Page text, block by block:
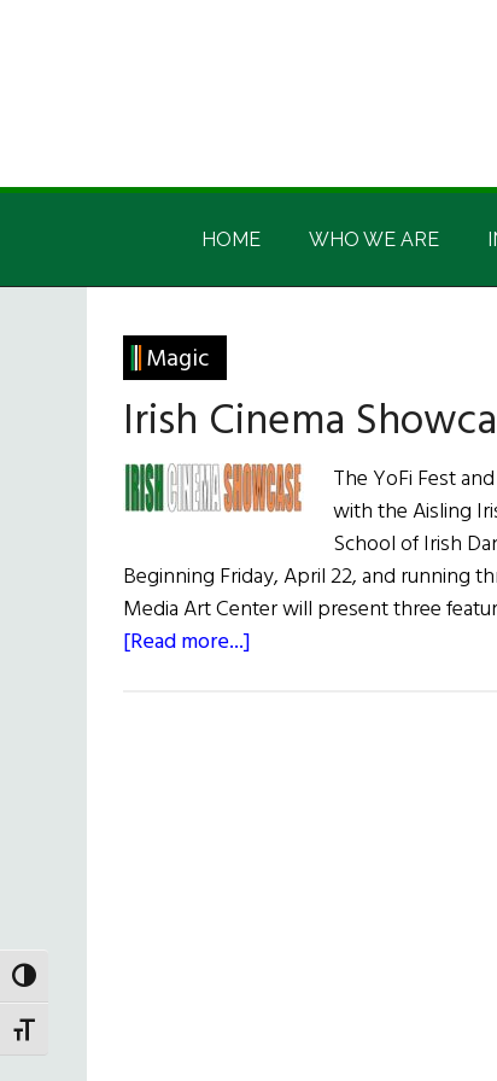
TOGGLE HIGH CONTRAST
TOGGLE FONT SIZE
Irish
America
Irish
HOME WHO WE ARE
Magic
Irish Cinema
The YoFi Fest
with the Aisling
School of Irish
Beginning Friday, April 22, and running
Media Art Center will present three
[Read more...]